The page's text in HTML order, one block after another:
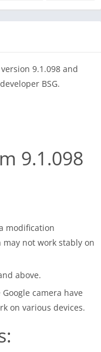
9.1.098 and
BSG.
9.1.098
modification
may not work stably on
above.
camera have
on various devices.